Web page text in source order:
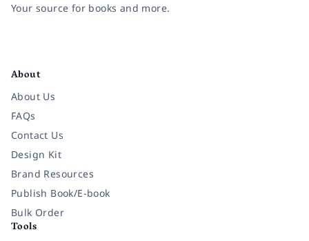
Your source for books and more.
About
About Us
FAQs
Contact Us
Design Kit
Brand Resources
Publish Book/E-book
Bulk Order
Tools